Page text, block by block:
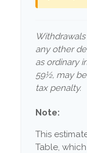
any other
as ordinary
59½, may
tax penalty.
Note:
This
Table,